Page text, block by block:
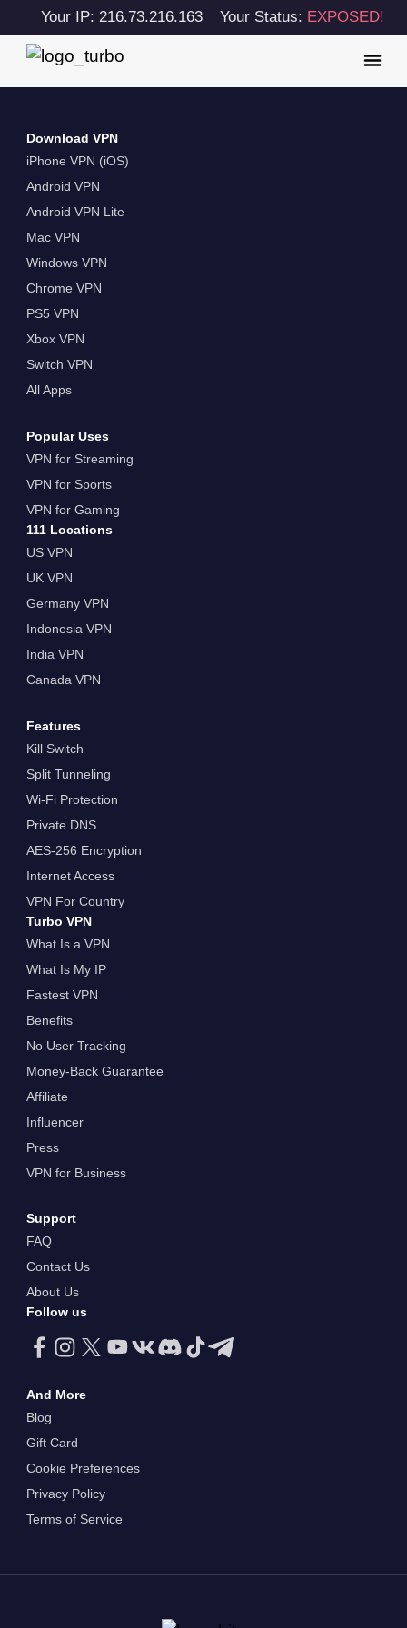
Your IP: 216.73.216.163 Your Status: EXPOSED!
Download VPN
iPhone VPN (iOS)
Android VPN
Android VPN Lite
Mac VPN
Windows VPN
Chrome VPN
PS5 VPN
Xbox VPN
Switch VPN
All Apps
Popular Uses
VPN for Streaming
VPN for Sports
VPN for Gaming
111 Locations
US VPN
UK VPN
Germany VPN
Indonesia VPN
India VPN
Canada VPN
Features
Kill Switch
Split Tunneling
Wi-Fi Protection
Private DNS
AES-256 Encryption
Internet Access
VPN For Country
Turbo VPN
What Is a VPN
What Is My IP
Fastest VPN
Benefits
No User Tracking
Money-Back Guarantee
Affiliate
Influencer
Press
VPN for Business
Support
FAQ
Contact Us
About Us
Follow us
And More
Blog
Gift Card
Cookie Preferences
Privacy Policy
Terms of Service